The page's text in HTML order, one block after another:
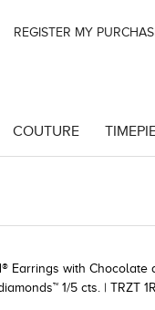
REGISTER MY
COUTURE